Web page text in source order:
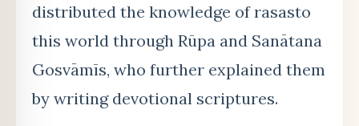
distributed the knowledge of rasasto
this world through Rūpa and Sanātana
Gosvāmīs, who further explained them
by writing devotional scriptures.